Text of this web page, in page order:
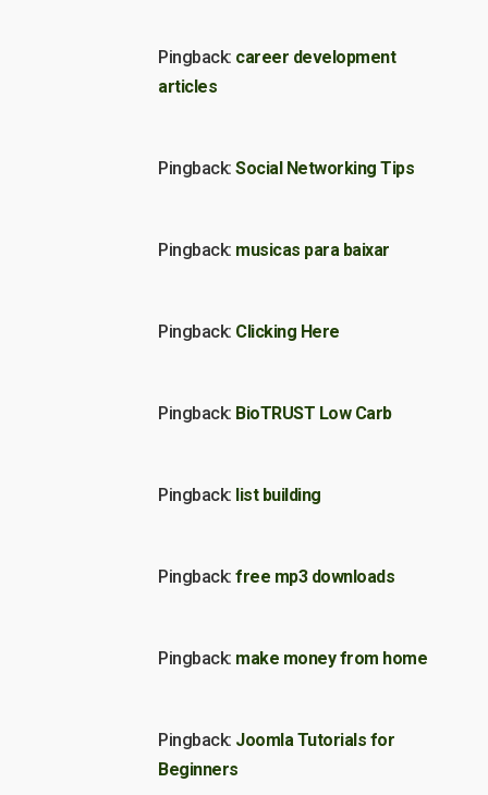
Pingback: career development
articles
Pingback: Social Networking Tips
Pingback: musicas para baixar
Pingback: Clicking Here
Pingback: BioTRUST Low Carb
Pingback: list building
Pingback: free mp3 downloads
Pingback: make money from home
Pingback: Joomla Tutorials for
Beginners